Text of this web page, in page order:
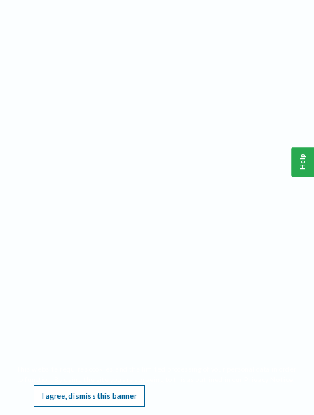
I agree, dismiss this banner
Help